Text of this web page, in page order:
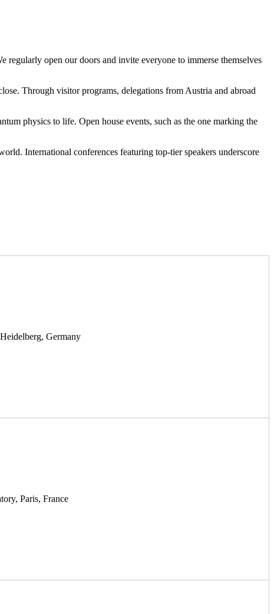
open our doors and invite everyone to immerse themselves
Through visitor programs, delegations from Austria and abroad
physics to life. Open house events, such as the one marking the
International conferences featuring top-tier speakers underscore
Germany
Paris, France